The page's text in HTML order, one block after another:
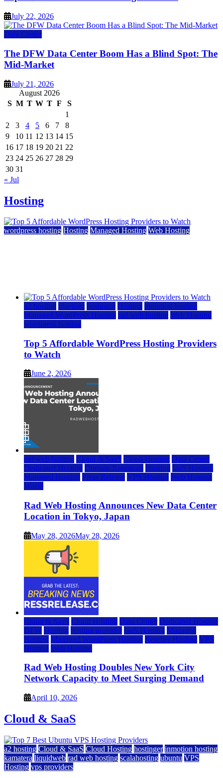
July 22, 2026
Data Center
The DFW Data Center Boom Has a Blind Spot: The
Mid-Market
July 21, 2026
August 2026
S M T W T F
S
1
2
3 4 5 6 7
8
9
10 11 12 13 14 15
16 17 18 19 20 21 22
23 24 25 26 27 28 29
30 31
« Jul
Hosting
wordpress hosting Hosting Managed Hosting Web Hosting
a2 hosting bluehost hostgator Hosting inmotion hosting
Managed WordPress Hosting rad web hosting Web Hosting
wordpress hosting
Top 5 Affordable WordPress Hosting Providers
to Watch
June 2, 2026
rad web hosting Cloud & SaaS Cloud Hosting Data Center
Dedicated Hosting Domain Registrars Hosting IaaS Hosting
Managed Hosting Press Release VPS Hosting Web Hosting
World
Rad Web Hosting Announces New Data Center
Location in Tokyo, Japan
May 28, 2026May 28, 2026
Cloud & SaaS Cloud Hosting Data Center Dedicated Hosting
DFW Hosting hosting provider IaaS Hosting Managed
Hosting Managed WordPress Hosting Reseller Hosting VPS
Hosting Web Hosting
Rad Web Hosting Doubles New York City
Network Capacity to Meet Surging Demand
April 10, 2026
Cloud & SaaS
a2 hosting Cloud & SaaS Cloud Hosting hostinger inmotion hosting
kamatera liquidweb rad web hosting scalahosting ubuntu VPS
Hosting vps providers